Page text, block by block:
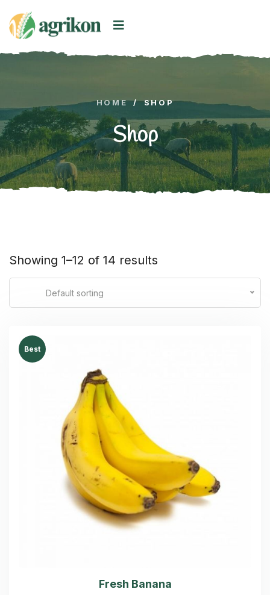
HOME / SHOP
Shop
Showing 1–12 of 14 results
Default sorting
Best
Fresh Banana